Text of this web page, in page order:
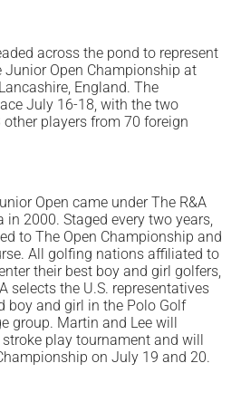
across the pond to represent
Junior Open Championship at
England. The
July 16-18, with the two
players from 70 foreign
Open came under The R&A
2000. Staged every two years,
to The Open Championship and
All golfing nations affiliated to
their best boy and girl golfers,
selects the U.S. representatives
boy and girl in the Polo Golf
group. Martin and Lee will
play tournament and will
on July 19 and 20.